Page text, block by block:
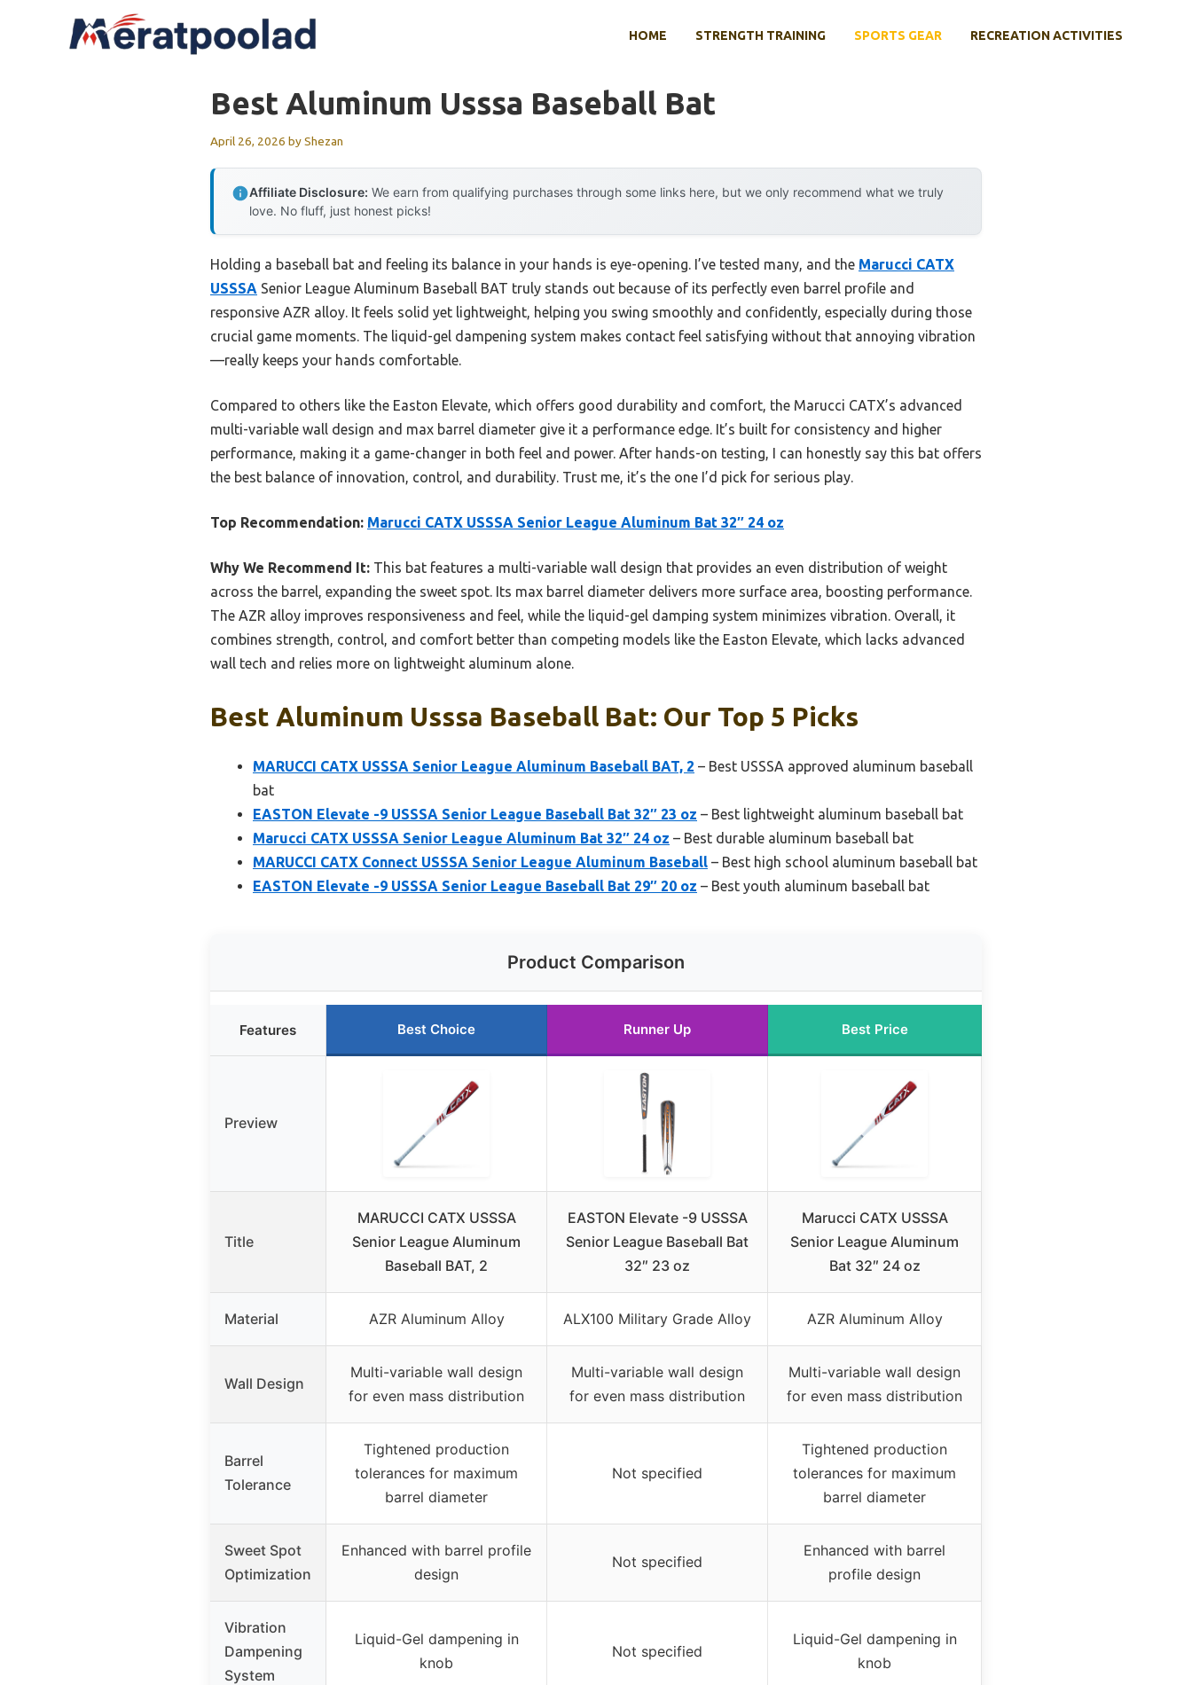
HOME STRENGTH TRAINING SPORTS GEAR RECREATION ACTIVITIES
Best Aluminum Usssa Baseball Bat
April 26, 2026 byShezan
Affiliate Disclosure: We earn from qualifying purchases through some links here, but we only recommend what we truly
love. No fluff, just honest picks!
Holding a baseball bat and feeling its balance in your hands is eye-opening. I’ve tested many, and the Marucci CATX
USSSA Senior League Aluminum Baseball BAT truly stands out because of its perfectly even barrel profile and
responsive AZR alloy. It feels solid yet lightweight, helping you swing smoothly and confidently, especially during those
crucial game moments. The liquid-gel dampening system makes contact feel satisfying without that annoying vibration
—really keeps your hands comfortable.
Compared to others like the Easton Elevate, which offers good durability and comfort, the Marucci CATX’s advanced
multi-variable wall design and max barrel diameter give it a performance edge. It’s built for consistency and higher
performance, making it a game-changer in both feel and power. After hands-on testing, I can honestly say this bat offers
the best balance of innovation, control, and durability. Trust me, it’s the one I’d pick for serious play.
Top Recommendation: Marucci CATX USSSA Senior League Aluminum Bat 32″ 24 oz
Why We Recommend It: This bat features a multi-variable wall design that provides an even distribution of weight
across the barrel, expanding the sweet spot. Its max barrel diameter delivers more surface area, boosting performance.
The AZR alloy improves responsiveness and feel, while the liquid-gel damping system minimizes vibration. Overall, it
combines strength, control, and comfort better than competing models like the Easton Elevate, which lacks advanced
wall tech and relies more on lightweight aluminum alone.
Best Aluminum Usssa Baseball Bat: Our Top 5 Picks
MARUCCI CATX USSSA Senior League Aluminum Baseball BAT, 2 – Best USSSA approved aluminum baseball
bat
EASTON Elevate -9 USSSA Senior League Baseball Bat 32″ 23 oz – Best lightweight aluminum baseball bat
Marucci CATX USSSA Senior League Aluminum Bat 32″ 24 oz – Best durable aluminum baseball bat
MARUCCI CATX Connect USSSA Senior League Aluminum Baseball – Best high school aluminum baseball bat
EASTON Elevate -9 USSSA Senior League Baseball Bat 29″ 20 oz – Best youth aluminum baseball bat
Product Comparison
Features Best Choice Runner Up Best Price
Preview
Title
MARUCCI CATX USSSA
Senior League Aluminum
Baseball BAT, 2
EASTON Elevate -9 USSSA
Senior League Baseball Bat
32″ 23 oz
Marucci CATX USSSA
Senior League Aluminum
Bat 32″ 24 oz
Material AZR Aluminum Alloy ALX100 Military Grade Alloy AZR Aluminum Alloy
Wall Design
Multi-variable wall design
for even mass distribution
Multi-variable wall design
for even mass distribution
Multi-variable wall design
for even mass distribution
Barrel
Tolerance
Tightened production
tolerances for maximum
barrel diameter
Not specified
Tightened production
tolerances for maximum
barrel diameter
Sweet Spot
Optimization
Enhanced with barrel profile
design
Not specified
Enhanced with barrel
profile design
Vibration
Dampening
System
Liquid-Gel dampening in
knob
Not specified
Liquid-Gel dampening in
knob